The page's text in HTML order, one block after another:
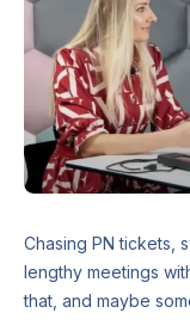
Chasing PN tickets,
lengthy meetings
that, and maybe